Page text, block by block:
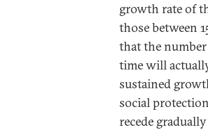
growth rate of
those between
that the
time will
sustained
social
recede